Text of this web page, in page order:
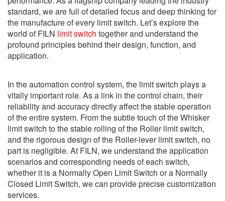
standard, we are full of detailed focus and deep thinking for
the manufacture of every limit switch. Let’s explore the
world of FILN limit switch together and understand the
profound principles behind their design, function, and
application.
In the automation control system, the limit switch plays a
vitally important role. As a link in the control chain, their
reliability and accuracy directly affect the stable operation
of the entire system. From the subtle touch of the Whisker
limit switch to the stable rolling of the Roller limit switch,
and the rigorous design of the Roller-lever limit switch, no
part is negligible. At FILN, we understand the application
scenarios and corresponding needs of each switch,
whether it is a Normally Open Limit Switch or a Normally
Closed Limit Switch, we can provide precise customization
services.